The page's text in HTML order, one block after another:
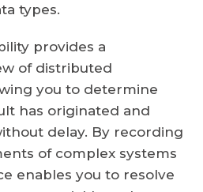
types.
provides a
of distributed
you to determine
has originated and
delay. By recording
of complex systems
enables you to resolve